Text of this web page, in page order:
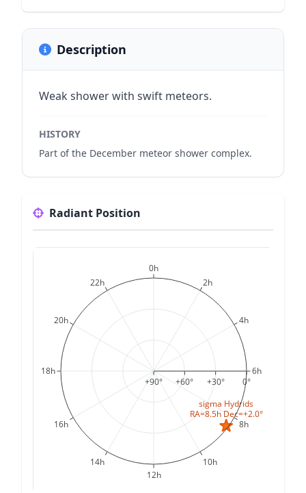
Description
Weak shower with swift meteors.
HISTORY
Part of the December meteor shower complex.
Radiant Position
sigma Hydrids
RA=8.5h Dec=+2.0°
0h
2h
4h
6h
8h
10h
12h
14h
16h
18h
20h
22h
+90° +60° +30° 0°